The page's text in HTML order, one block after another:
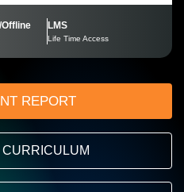
Offline LMS
Life Time Access
REPORT